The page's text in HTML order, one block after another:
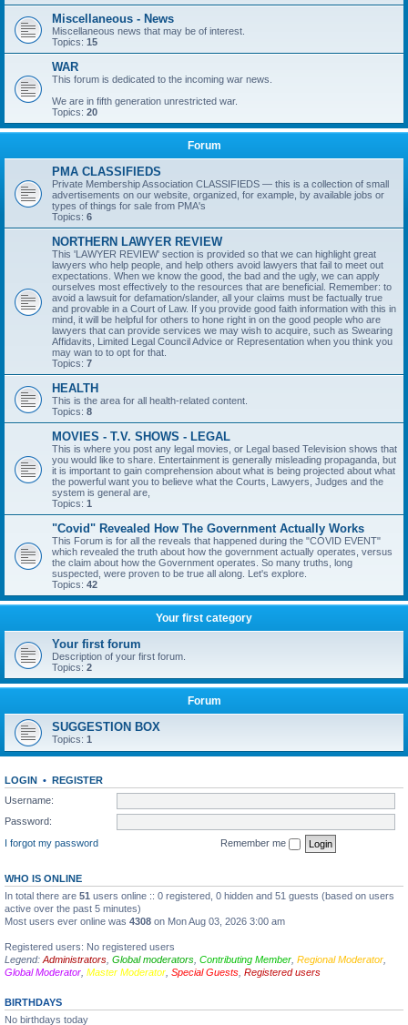
Miscellaneous - News
Miscellaneous news that may be of interest.
Topics: 15
WAR
This forum is dedicated to the incoming war news.
We are in fifth generation unrestricted war.
Topics: 20
Forum
PMA CLASSIFIEDS
Private Membership Association CLASSIFIEDS — this is a collection of small
advertisements on our website, organized, for example, by available jobs or
types of things for sale from PMA's
Topics: 6
NORTHERN LAWYER REVIEW
This 'LAWYER REVIEW' section is provided so that we can highlight great
lawyers who help people, and help others avoid lawyers that fail to meet out
expectations. When we know the good, the bad and the ugly, we can apply
ourselves most effectively to the resources that are beneficial. Remember: to
avoid a lawsuit for defamation/slander, all your claims must be factually true
and provable in a Court of Law. If you provide good faith information with this in
mind, it will be helpful for others to hone right in on the good people who are
lawyers that can provide services we may wish to acquire, such as Swearing
Affidavits, Limited Legal Council Advice or Representation when you think you
may wan to to opt for that.
Topics: 7
HEALTH
This is the area for all health-related content.
Topics: 8
MOVIES - T.V. SHOWS - LEGAL
This is where you post any legal movies, or Legal based Television shows that
you would like to share. Entertainment is generally misleading propaganda, but
it is important to gain comprehension about what is being projected about what
the powerful want you to believe what the Courts, Lawyers, Judges and the
system is general are,
Topics: 1
"Covid" Revealed How The Government Actually Works
This Forum is for all the reveals that happened during the "COVID EVENT"
which revealed the truth about how the government actually operates, versus
the claim about how the Government operates. So many truths, long
suspected, were proven to be true all along. Let's explore.
Topics: 42
Your first category
Your first forum
Description of your first forum.
Topics: 2
Forum
SUGGESTION BOX
Topics: 1
LOGIN • REGISTER
Username:
Password:
I forgot my password
Remember me
WHO IS ONLINE
In total there are 51 users online :: 0 registered, 0 hidden and 51 guests (based on users
active over the past 5 minutes)
Most users ever online was 4308 on Mon Aug 03, 2026 3:00 am
Registered users: No registered users
Legend: Administrators Global moderators Contributing Member Regional Moderator
Global Moderator Master Moderator Special Guests Registered users
BIRTHDAYS
No birthdays today